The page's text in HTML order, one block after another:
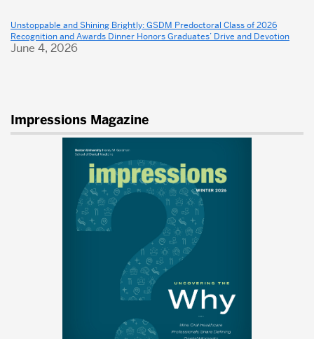
Unstoppable and Shining Brightly: GSDM Predoctoral Class of 2026
Recognition and Awards Dinner Honors Graduates’ Drive and Devotion
June 4, 2026
Impressions Magazine